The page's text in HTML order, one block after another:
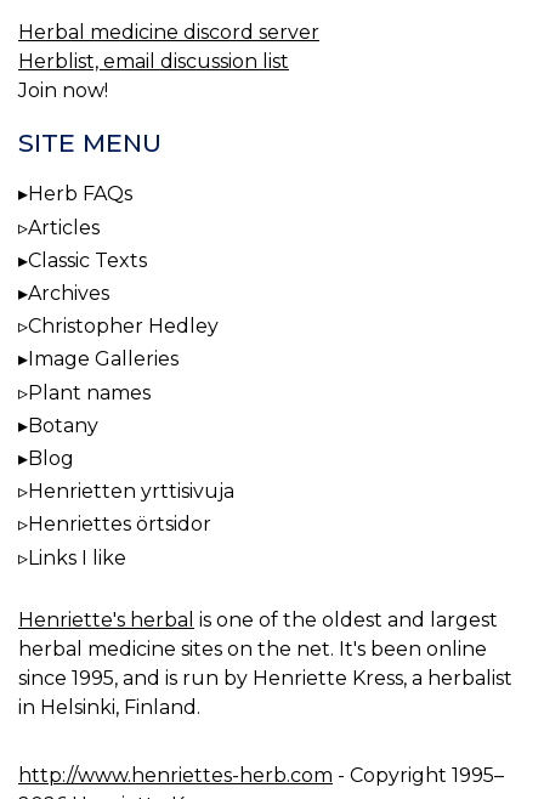
Herbal medicine discord server
Herblist, email discussion list
Join now!
SITE MENU
Herb FAQs
Articles
Classic Texts
Archives
Christopher Hedley
Image Galleries
Plant names
Botany
Blog
Henrietten yrttisivuja
Henriettes örtsidor
Links I like
Henriette's herbal is one of the oldest and largest
herbal medicine sites on the net. It's been online
since 1995, and is run by Henriette Kress, a herbalist
in Helsinki, Finland.
http://www.henriettes-herb.com - Copyright 1995–